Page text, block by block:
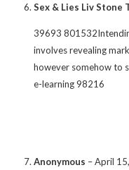
Sex & Lies Liv Stone
39693
involves revealing
however somehow to
e-learning 98216
Anonymous –April